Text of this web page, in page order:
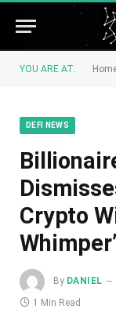
YOU ARE AT:
DEFI NEWS
Crypto
Whimper’
By DANIEL
1 Min Read